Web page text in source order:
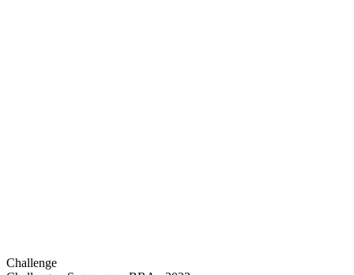
Challenge